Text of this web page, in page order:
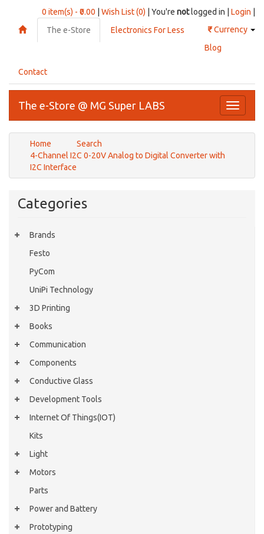
0 item(s) - ₹0.00 Wish List (0) | You're notlogged in | Login
₹Currency
The e-Store
Electronics For Less
Blog
Contact
Toggle
The e-Store @ MG Super LABS
Home
Search
4-Channel I2C 0-20V Analog to Digital Converter with
I2C Interface
Categories
Brands
Festo
PyCom
UniPi Technology
3D Printing
Books
Communication
Components
Conductive Glass
Development Tools
Internet Of Things(IOT)
Kits
Light
Motors
Parts
Power and Battery
Prototyping